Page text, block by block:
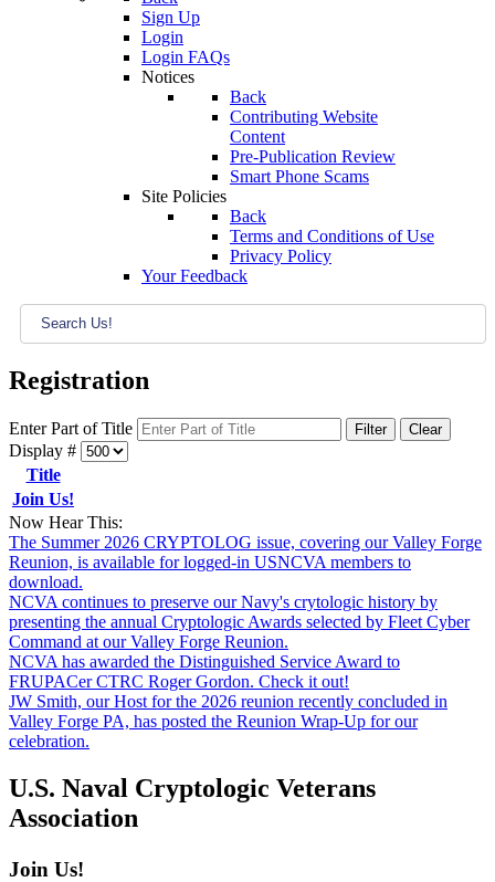
Sign Up
Login
Login FAQs
Notices
Back
Contributing Website
Content
Pre-Publication Review
Smart Phone Scams
Site Policies
Back
Terms and Conditions of Use
Privacy Policy
Your Feedback
Registration
Enter Part of Title Filter Clear
Display #
Title
Join Us!
Now Hear This:
The Summer 2026 CRYPTOLOG issue, covering our Valley Forge
Reunion, is available for logged-in USNCVA members to
download.
NCVA continues to preserve our Navy's crytologic history by
presenting the annual Cryptologic Awards selected by Fleet Cyber
Command at our Valley Forge Reunion.
NCVA has awarded the Distinguished Service Award to
FRUPACer CTRC Roger Gordon. Check it out!
JW Smith, our Host for the 2026 reunion recently concluded in
Valley Forge PA, has posted the Reunion Wrap-Up for our
celebration.
U.S. Naval Cryptologic Veterans
Association
Join Us!